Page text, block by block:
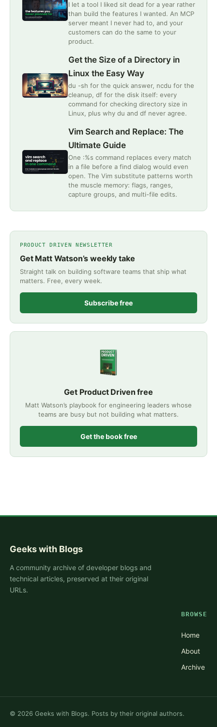
I let a tool I liked sit dead for a year rather
than build the features I wanted. An MCP
server meant I never had to, and your
customers can do the same to your
product.
Get the Size of a Directory in
Linux the Easy Way
du -sh for the quick answer, ncdu for the
cleanup, df for the disk itself: every
command for checking directory size in
Linux, plus why du and df never agree.
Vim Search and Replace: The
Ultimate Guide
One :%s command replaces every match
in a file before a find dialog would even
open. The Vim substitute patterns worth
the muscle memory: flags, ranges,
capture groups, and multi-file edits.
PRODUCT DRIVEN NEWSLETTER
Get Matt Watson’s weekly take
Straight talk on building software teams that ship what
matters. Free, every week.
Subscribe free
Get Product Driven free
Matt Watson’s playbook for engineering leaders whose
teams are busy but not building what matters.
Get the book free
Geeks with Blogs
A community archive of developer blogs and
technical articles, preserved at their original
URLs.
BROWSE
Home
About
Archive
© 2026 Geeks with Blogs. Posts by their original authors.